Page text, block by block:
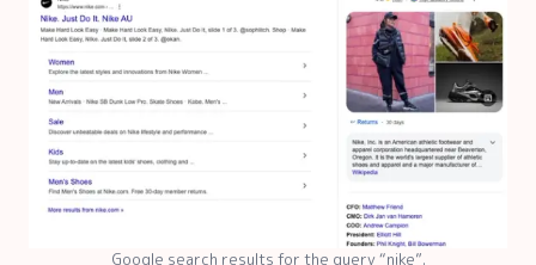
Google search results for the query “nike”.